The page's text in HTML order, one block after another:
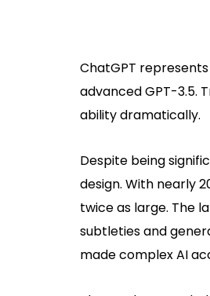
ChatGPT
advanced GPT-3.5.
ability dramatically.
Despite being
design. With nearly
twice as large. The
subtleties and
made complex AI